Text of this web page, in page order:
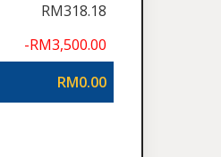
RM318.18
-RM3,500.00
RM0.00